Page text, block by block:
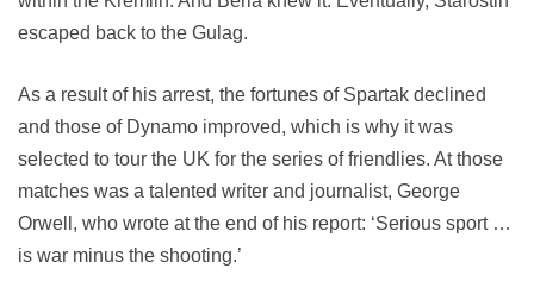
escaped back to the Gulag.
As a result of his arrest, the fortunes of Spartak declined
and those of Dynamo improved, which is why it was
selected to tour the UK for the series of friendlies. At those
matches was a talented writer and journalist, George
Orwell, who wrote at the end of his report: ‘Serious sport …
is war minus the shooting.’